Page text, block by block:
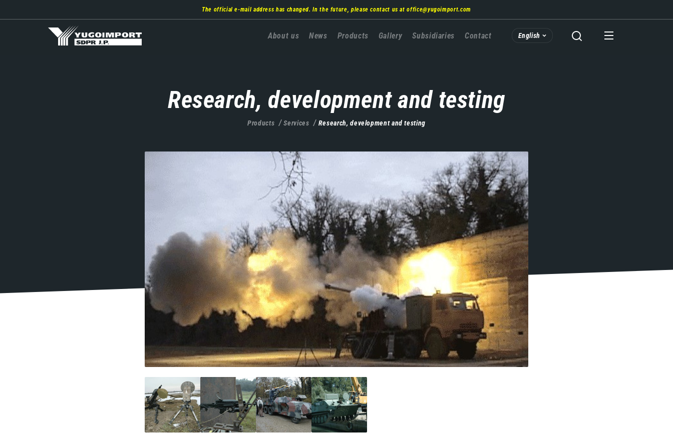
The official e-mail address has changed. In the future, please contact us atoffice@yugoimport.com
Главна
About us News Products Gallery Subsidiaries Contact English
Research, development and testing
Products Services Research, development and testing